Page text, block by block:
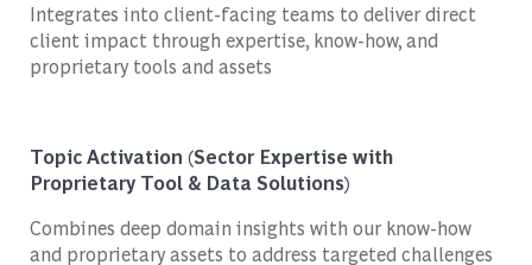
Integrates into client-facing teams to deliver direct
client impact through expertise, know-how, and
proprietary tools and assets
Topic Activation (Sector Expertise with
Proprietary Tool & Data Solutions)
Combines deep domain insights with our know-how
and proprietary assets to address targeted challenges